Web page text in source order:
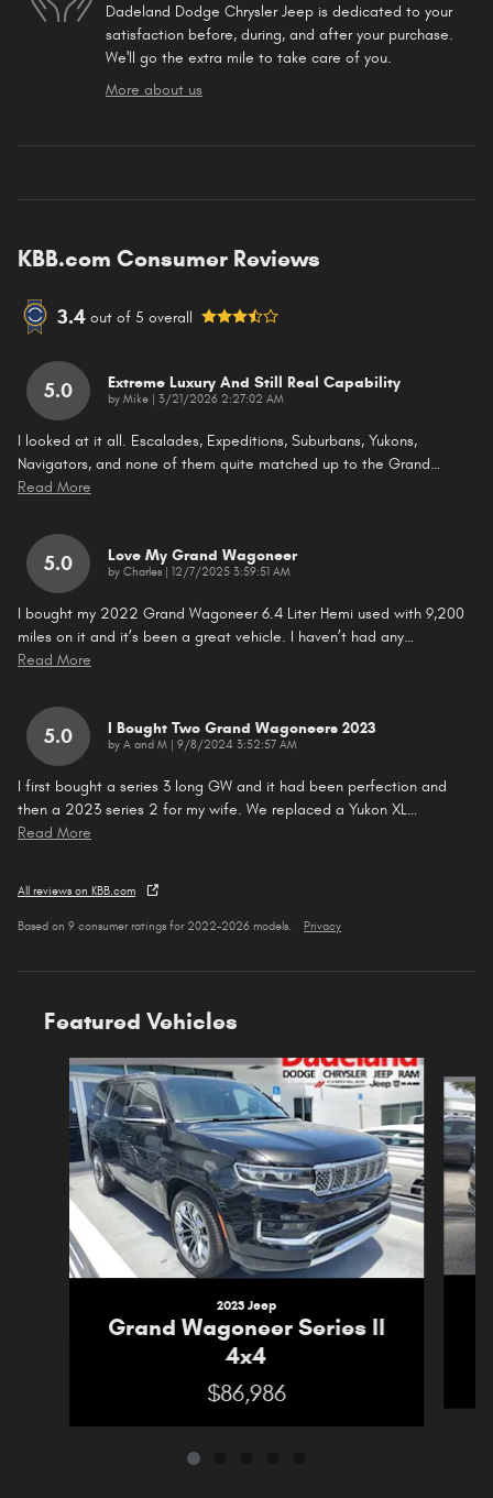
Dadeland Dodge Chrysler Jeep is dedicated to your
satisfaction before, during, and after your purchase.
We'll go the extra mile to take care of you.
More about us
KBB.com Consumer Reviews
3.4 out of 5 overall
5.0 Extreme Luxury And Still Real Capability
by Mike on
3/21/2026 2:27:02 AM
I looked at it all. Escalades, Expeditions, Suburbans, Yukons,
Navigators, and none of them quite matched up to the Grand…
Read More
5.0 Love My Grand Wagoneer
by Charles on12/7/2025 3:59:51 AM
I bought my 2022 Grand Wagoneer 6.4 Liter Hemi used with 9,200
miles on it and it’s been a great vehicle. I haven’t had any…
Read More
5.0 I Bought Two Grand Wagoneers 2023
by A and M on
9/8/2024 3:52:57 AM
I first bought a series 3 long GW and it had been perfection and
then a 2023 series 2 for my wife. We replaced a Yukon XL…
Read More
All reviews on KBB.com
Based on 9 consumer ratings for 2022–2026 models. Privacy
Featured Vehicles
Slide 1 of 5
2023 Jeep
Grand Wagoneer Series II
4x4
$86,986